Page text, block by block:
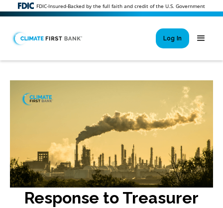
FDIC-Insured-Backed by the full faith and credit of the U.S. Government
Log In
New User
Forgot
Response to Treasurer